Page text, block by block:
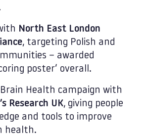
North East London
, targeting Polish and
– awarded
poster’ overall.
Health campaign with
Research UK, giving people
and tools to improve
health.